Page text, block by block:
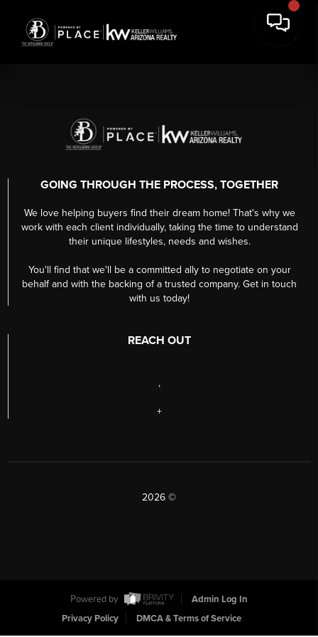
GOING THROUGH THE PROCESS, TOGETHER
We love helping buyers find their dream home! That's why we
work with each client individually, taking the time to understand
their unique lifestyles, needs and wishes.
You'll find that we'll be a committed ally to negotiate on your
behalf and with the backing of a trusted company. Get in touch
with us today!
REACH OUT
,
+
2026 ©
Powered by
Admin Log In
Privacy Policy
DMCA & Terms of Service